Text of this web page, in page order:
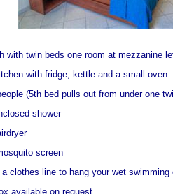
with twin beds one room at mezzanine
with fridge, kettle and a small oven
(5th bed pulls out from under one
shower
screen
clothes line to hang your wet swimming
available on request